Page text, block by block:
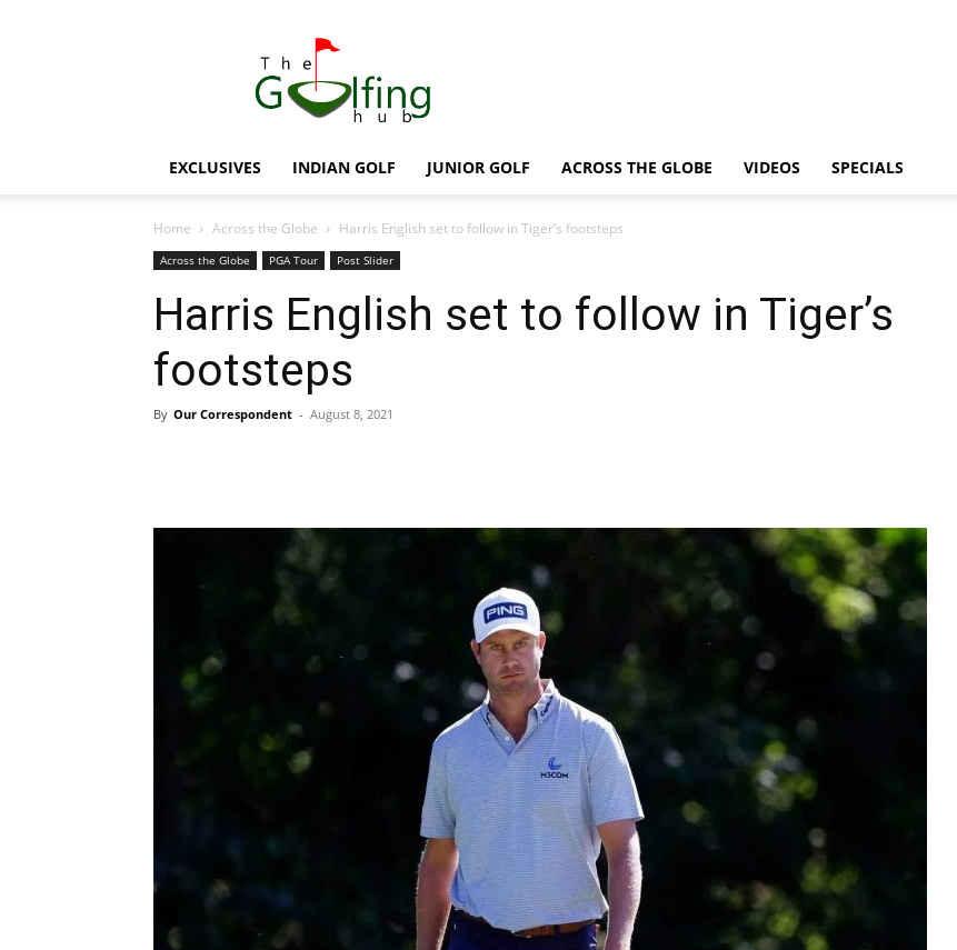
Hub
EXCLUSIVES INDIAN GOLF JUNIOR GOLF ACROSS THE GLOBE VIDEOS SPECIALS
Home Across the Globe Harris English set to follow in Tiger’s footsteps
Across the Globe PGA Tour Post Slider
Harris English set to follow in Tiger’s
footsteps
By Our Correspondent - August 8, 2021